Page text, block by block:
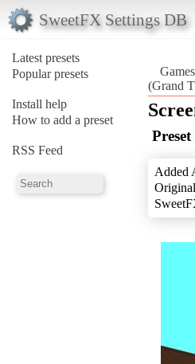
SweetFX Settings DB
Latest presets
Popular presets
Install help
How to add a preset
RSS Feed
(Grand
Preset
Added